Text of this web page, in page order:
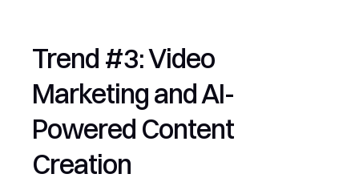
Trend #3: Video
Marketing and AI-
Powered Content
Creation